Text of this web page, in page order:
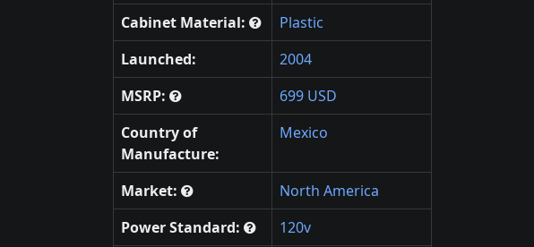
Cabinet Material:
Plastic
Launched:
2004
MSRP:
699 USD
Country of
Manufacture:
Mexico
Market:
North America
Power Standard:
120v